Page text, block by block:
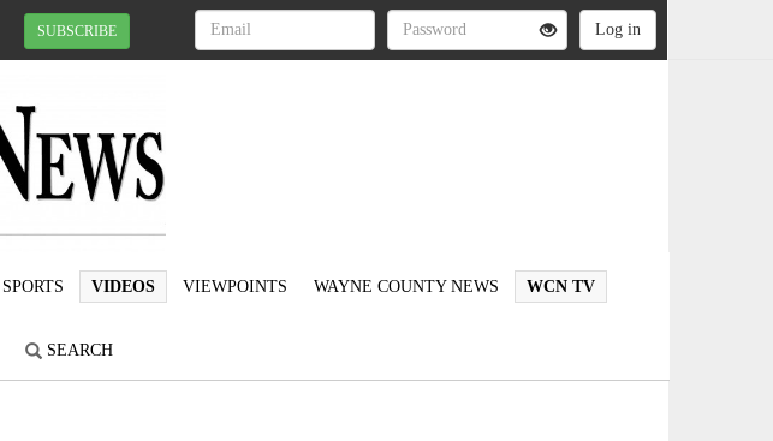
SUBSCRIBE
SPORTS VIDEOS VIEWPOINTS WAYNE COUNTY NEWS WCN TV
SEARCH